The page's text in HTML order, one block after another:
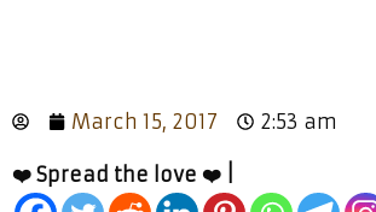
March 15, 2017 2:53 am
❤️ Spread the love ❤️ |